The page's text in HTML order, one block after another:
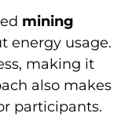
mining
energy usage.
making it
also makes
participants.